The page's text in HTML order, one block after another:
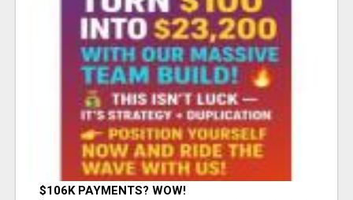
$106K PAYMENTS? WOW!